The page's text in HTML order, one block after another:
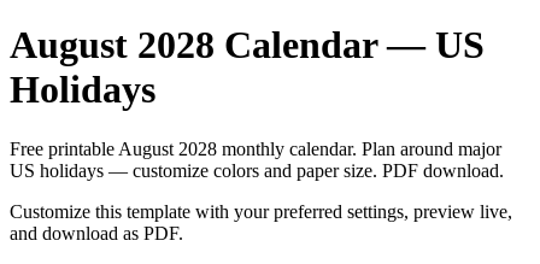
August 2028 Calendar — US
Holidays
Free printable August 2028 monthly calendar. Plan around major
US holidays — customize colors and paper size. PDF download.
Customize this template with your preferred settings, preview live,
and download as PDF.